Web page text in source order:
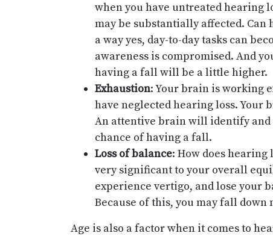
when you have untreated hearing
may be substantially affected.
a way yes, day-to-day tasks can
awareness is compromised. And
having a fall will be a little higher.
Exhaustion: Your brain is working
have neglected hearing loss. Your
An attentive brain will identify and
chance of having a fall.
Loss of balance: How does
very significant to your overall
experience vertigo, and lose your
Because of this, you may fall down
Age is also a factor when it comes to